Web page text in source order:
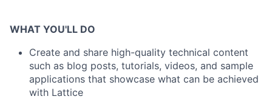
WHAT YOU'LL DO
Create and share high-quality technical content
such as blog posts, tutorials, videos, and sample
applications that showcase what can be achieved
with Lattice